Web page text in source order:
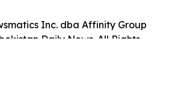
Inc. dba Affinity Group
Daily News. All Rights